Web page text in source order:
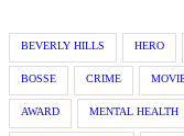
BEVERLY HILLS HERO
BOSSE CRIME
AWARD MENTAL HEALTH